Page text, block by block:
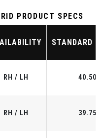
PRODUCT SPECS
STANDARD
RH / LH 40.50"
RH / LH 39.75"